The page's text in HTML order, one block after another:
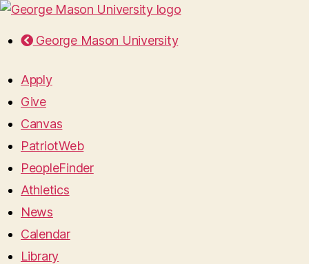
George Mason University
Apply
Give
Canvas
PatriotWeb
PeopleFinder
Athletics
News
Calendar
Library